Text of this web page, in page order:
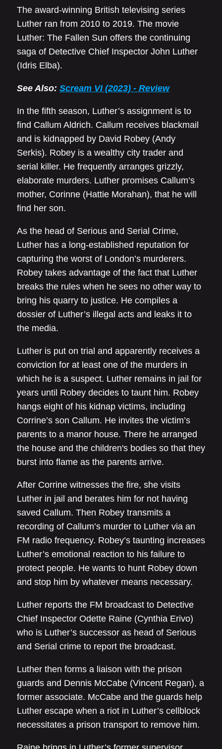
The award-winning British televising series
Luther ran from 2010 to 2019. The movie
Luther: The Fallen Sun offers the continuing
saga of Detective Chief Inspector John Luther
(Idris Elba).
See Also: Scream VI (2023) - Review
In the fifth season, Luther’s assignment is to
find Callum Aldrich. Callum receives blackmail
and is kidnapped by David Robey (Andy
Serkis). Robey is a wealthy city trader and
serial killer. He frequently arranges grizzly,
elaborate murders. Luther promises Callum’s
mother, Corinne (Hattie Morahan), that he will
find her son.
As the head of Serious and Serial Crime,
Luther has a long-established reputation for
capturing the worst of London’s murderers.
Robey takes advantage of the fact that Luther
breaks the rules when he sees no other way to
bring his quarry to justice. He compiles a
dossier of Luther’s illegal acts and leaks it to
the media.
Luther is put on trial and apparently receives a
conviction for at least one of the murders in
which he is a suspect. Luther remains in jail for
years until Robey decides to taunt him. Robey
hangs eight of his kidnap victims, including
Corrine’s son Callum. He invites the victim’s
parents to a manor house. There he arranged
the house and the children's bodies so that they
burst into flame as the parents arrive.
After Corrine witnesses the fire, she visits
Luther in jail and berates him for not having
saved Callum. Then Robey transmits a
recording of Callum’s murder to Luther via an
FM radio frequency. Robey’s taunting increases
Luther’s emotional reaction to his failure to
protect people. He wants to hunt Robey down
and stop him by whatever means necessary.
Luther reports the FM broadcast to Detective
Chief Inspector Odette Raine (Cynthia Erivo)
who is Luther’s successor as head of Serious
and Serial crime to report the broadcast.
Luther then forms a liaison with the prison
guards and Dennis McCabe (Vincent Regan), a
former associate. McCabe and the guards help
Luther escape when a riot in Luther’s cellblock
necessitates a prison transport to remove him.